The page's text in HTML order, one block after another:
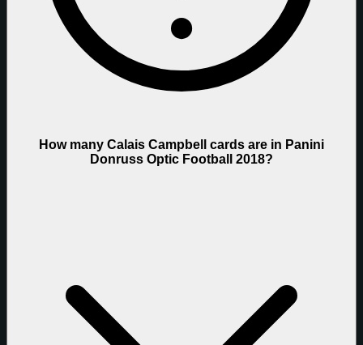
How many Calais Campbell cards are in Panini
Donruss Optic Football 2018?